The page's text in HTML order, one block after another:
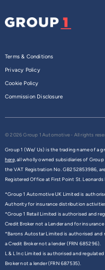
Terms & Conditions
Privacy Policy
Cookie Policy
Commission Disclosure
© 2026 Group 1 Automotive - All rights
Group 1 (We/ Us) is the trading name of a
here,all wholly owned subsidiaries of
the VAT Registration No. GB252853986,
Registered Office at First Point St.
*Group 1 Automotive UK Limited is
Authority for insurance distribution
*Group 1 Retail Limited is authorised and
Credit Broker not a Lender and for
*Barons Autostar Limited is authorised
a Credit Broker not a lender (FRN 685296).
L & L Inc Limited is authorised and
Broker not a lender (FRN 687535).